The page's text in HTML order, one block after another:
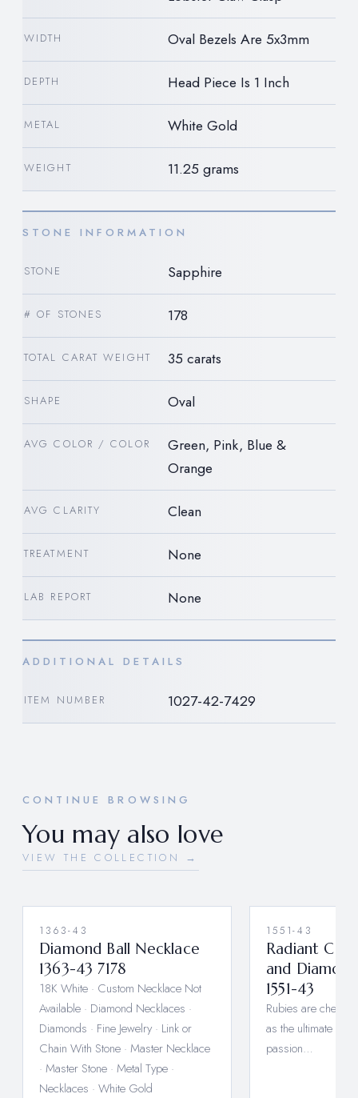
WIDTH Oval Bezels Are 5x3mm
DEPTH Head Piece Is 1 Inch
METAL White Gold
WEIGHT 11.25 grams
STONE INFORMATION
STONE Sapphire
# OF STONES 178
TOTAL CARAT WEIGHT 35 carats
SHAPE Oval
AVG COLOR / COLOR
Green, Pink, Blue &
Orange
AVG CLARITY Clean
TREATMENT None
LAB REPORT None
ADDITIONAL DETAILS
ITEM NUMBER 1027-42-7429
CONTINUE BROWSING
You may also love
VIEW THE COLLECTION →
1363-43
Diamond Ball Necklace
1363-43 7178
18K White · Custom Necklace Not
Available · Diamond Necklaces ·
Diamonds · Fine Jewelry · Link or
Chain With Stone · Master Necklace
· Master Stone · Metal Type ·
Necklaces · White Gold
1551-43
Radiant
and
1551-43
Rubies are
as the ultimate
passion…